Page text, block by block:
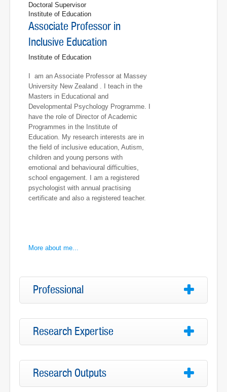
Doctoral Supervisor
Institute of Education
Associate Professor in
Inclusive Education
Institute of Education
I am an Associate Professor at Massey
University New Zealand . I teach in the
Masters in Educational and
Developmental Psychology Programme. I
have the role of Director of Academic
Programmes in the Institute of
Education. My research interests are in
the field of inclusive education, Autism,
children and young persons with
emotional and behavioural difficulties,
school engagement. I am a registered
psychologist with annual practising
certificate and also a registered teacher.
More about me...
Professional
Research Expertise
Research Outputs